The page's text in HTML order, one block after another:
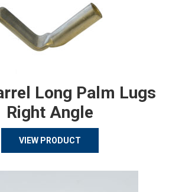
Long Palm Lugs
Right Angle
VIEW PRODUCT